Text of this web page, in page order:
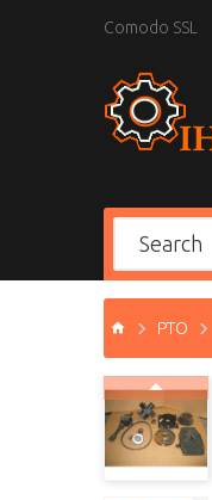
Comodo SSL
PTO